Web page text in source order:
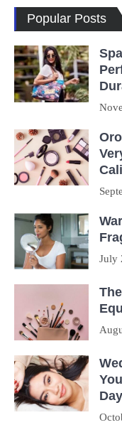
Popular Posts
July